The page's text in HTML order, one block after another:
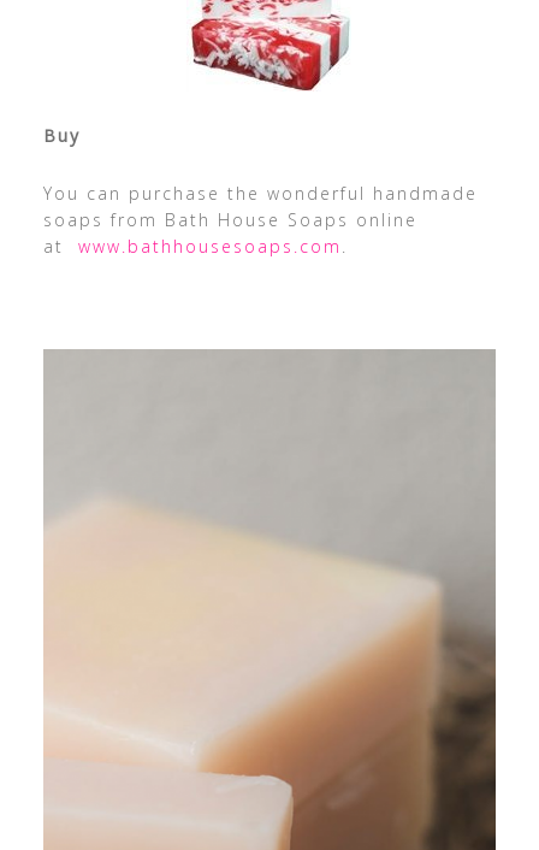
Buy
You can purchase the wonderful handmade
soaps from Bath House Soaps online
at www.bathhousesoaps.com .